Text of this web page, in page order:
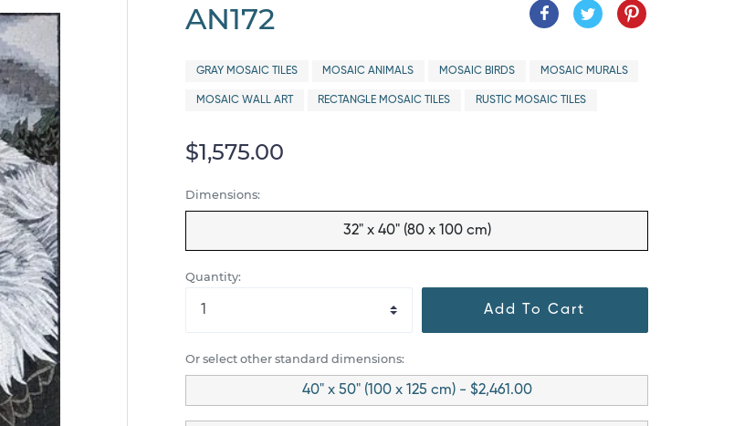
AN172
GRAY MOSAIC TILES MOSAIC ANIMALS MOSAIC BIRDS MOSAIC MURALS
MOSAIC WALL ART RECTANGLE MOSAIC TILES RUSTIC MOSAIC TILES
$1,575.00
Dimensions:
32" x 40" (80 x 100 cm)
Quantity:
Add To Cart
Or select other standard dimensions:
40" x 50" (100 x 125 cm) - $2,461.00